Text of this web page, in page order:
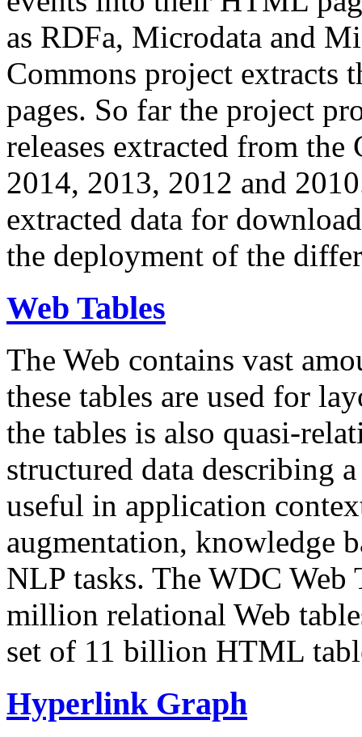
as RDFa, Microdata and
Commons project extracts
pages. So far the project
releases extracted from
2014, 2013, 2012 and
extracted data for
the deployment of the
Web Tables
The Web contains vast
these tables are used for
the tables is also quasi-
structured data describing
useful in application
augmentation, knowledge
NLP tasks. The WDC Web
million relational Web
set of 11 billion HTML
Hyperlink Graph